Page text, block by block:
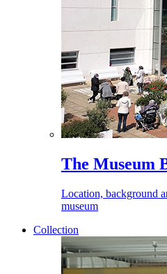
The Museum
Location, background
museum
Collection